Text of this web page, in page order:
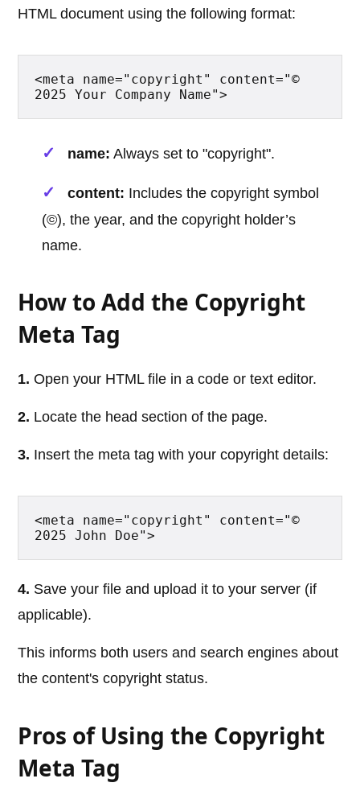
HTML document using the following format:
<meta name="copyright" content="©
2025 Your Company Name">
name: Always set to "copyright".
content: Includes the copyright symbol
(©), the year, and the copyright holder’s
name.
How to Add the Copyright
Meta Tag
1. Open your HTML file in a code or text editor.
2. Locate the head section of the page.
3. Insert the meta tag with your copyright details:
<meta name="copyright" content="©
2025 John Doe">
4. Save your file and upload it to your server (if
applicable).
This informs both users and search engines about
the content's copyright status.
Pros of Using the Copyright
Meta Tag